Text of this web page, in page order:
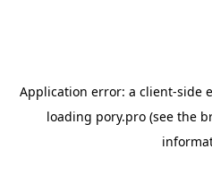
Application error: a client-side
loading pory.pro (see the